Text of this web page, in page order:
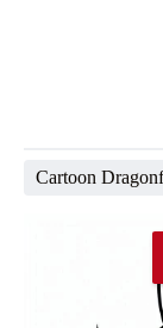
Cartoon